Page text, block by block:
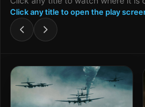
Click any title to open the play